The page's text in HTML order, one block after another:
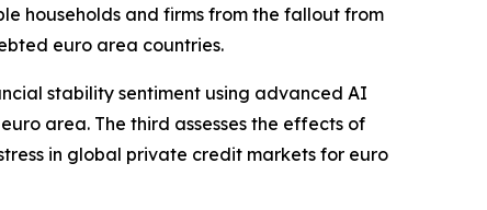
households and firms from the fallout from
euro area countries.
stability sentiment using advanced AI
area. The third assesses the effects of
in global private credit markets for euro